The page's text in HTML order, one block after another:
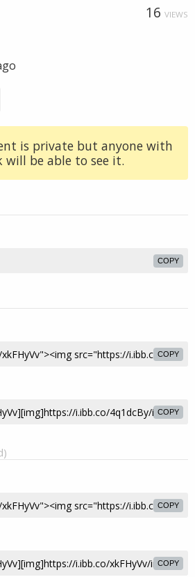
16 VIEWS
is private but anyone with
will be able to see it.
COPY
COPY
COPY
COPY
COPY